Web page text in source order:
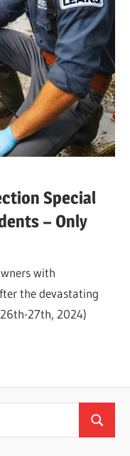
Find
Leaks
|
Special
– Only
with
the devastating
27th, 2024)
Search